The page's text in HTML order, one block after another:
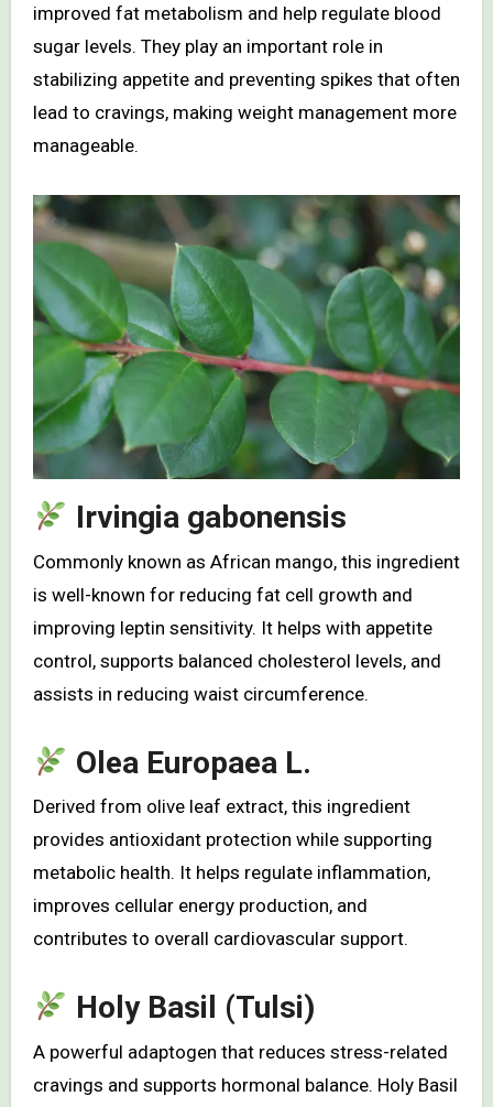
improved fat metabolism and help regulate blood
sugar levels. They play an important role in
stabilizing appetite and preventing spikes that often
lead to cravings, making weight management more
manageable.
Irvingia gabonensis
Commonly known as African mango, this ingredient
is well-known for reducing fat cell growth and
improving leptin sensitivity. It helps with appetite
control, supports balanced cholesterol levels, and
assists in reducing waist circumference.
Olea Europaea L.
Derived from olive leaf extract, this ingredient
provides antioxidant protection while supporting
metabolic health. It helps regulate inflammation,
improves cellular energy production, and
contributes to overall cardiovascular support.
Holy Basil (Tulsi)
A powerful adaptogen that reduces stress-related
cravings and supports hormonal balance. Holy Basil